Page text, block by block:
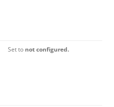
Set to not configured.